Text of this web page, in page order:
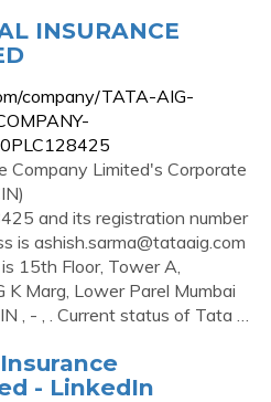
INSURANCE
company/TATA-AIG-
Company Limited's Corporate
and its registration number
is ashish.sarma@tataaig.com
15th Floor, Tower A,
K Marg, Lower Parel Mumbai
, - , . Current status of Tata …
- LinkedIn